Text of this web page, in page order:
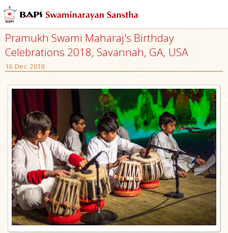
Pramukh Swami Maharaj's Birthday
Celebrations 2018, Savannah, GA, USA
16 Dec 2018